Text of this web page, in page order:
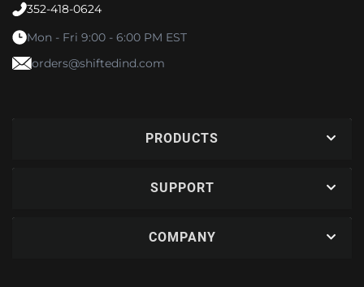
352-418-0624
Mon - Fri 9:00 - 6:00 PM EST
orders@shiftedind.com
PRODUCTS
SUPPORT
COMPANY